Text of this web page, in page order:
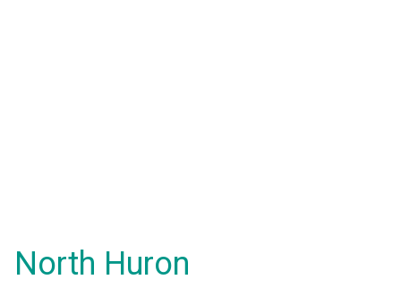
North Huron